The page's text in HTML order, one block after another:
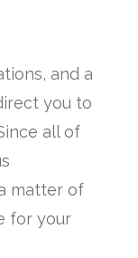
and a
you to
all of
matter of
for your